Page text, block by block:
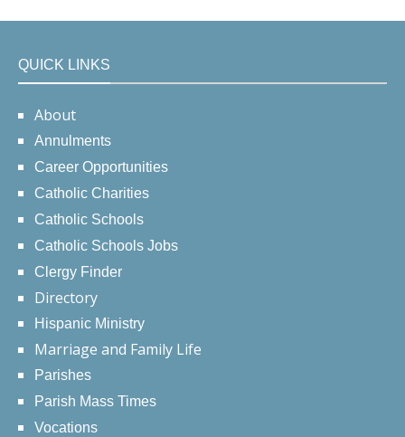
QUICK LINKS
About
Annulments
Career Opportunities
Catholic Charities
Catholic Schools
Catholic Schools Jobs
Clergy Finder
Directory
Hispanic Ministry
Marriage and Family Life
Parishes
Parish Mass Times
Vocations